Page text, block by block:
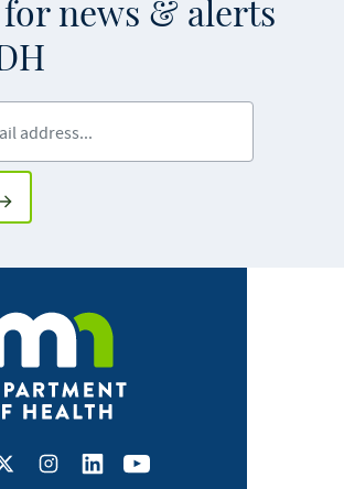
for news & alerts
up for GovDelivery notifications
Instagram
LinkedInYoutube